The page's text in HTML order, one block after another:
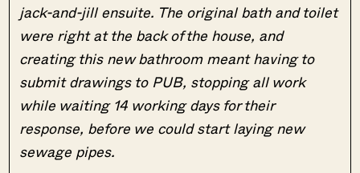
jack-and-jill ensuite. The original bath and toilet
were right at the back of the house, and
creating this new bathroom meant having to
submit drawings to PUB, stopping all work
while waiting 14 working days for their
response, before we could start laying new
sewage pipes.